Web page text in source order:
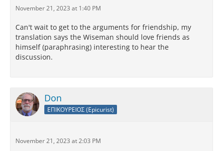
November 21, 2023 at 1:40 PM
Can't wait to get to the arguments for friendship, my
translation says the Wiseman should love friends as
himself (paraphrasing) interesting to hear the
discussion.
Don
ΕΠΙΚΟΥΡΕΙΟΣ (Epicurist)
November 21, 2023 at 2:03 PM